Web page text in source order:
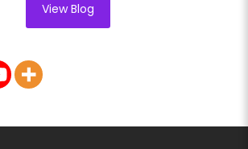
View Blog